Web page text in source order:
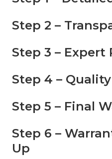
Step 2 –
Step 3 – Expert
Step 4 –
Step 5 – Final
Step 6 –
Up